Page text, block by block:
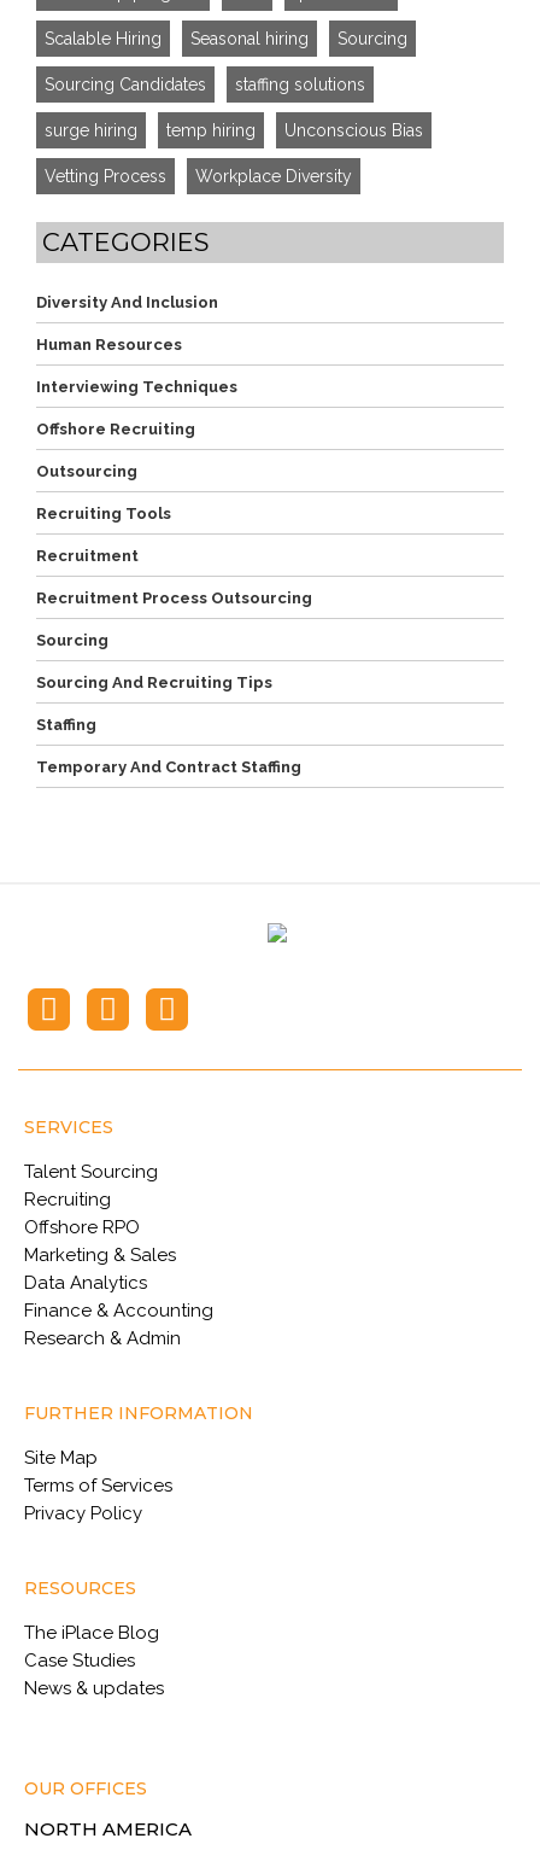
Scalable Hiring Seasonal hiring Sourcing
Sourcing Candidates staffing solutions
surge hiring temp hiring Unconscious Bias
Vetting Process Workplace Diversity
CATEGORIES
Diversity And Inclusion
Human Resources
Interviewing Techniques
Offshore Recruiting
Outsourcing
Recruiting Tools
Recruitment
Recruitment Process Outsourcing
Sourcing
Sourcing And Recruiting Tips
Staffing
Temporary And Contract Staffing
SERVICES
Talent Sourcing
Recruiting
Offshore RPO
Marketing & Sales
Data Analytics
Finance & Accounting
Research & Admin
FURTHER INFORMATION
Site Map
Terms of Services
Privacy Policy
RESOURCES
The iPlace Blog
Case Studies
News & updates
OUR OFFICES
NORTH AMERICA